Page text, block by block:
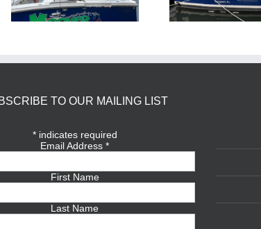
TO OUR MAILING LIST
*indicates required
Email Address*
First Name
Last Name